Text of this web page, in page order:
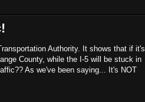
Authority. It shows that if it's
County, while the I-5 will be stuck in
As we've been saying... It's NOT